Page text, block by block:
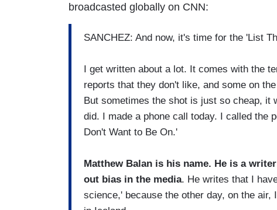
broadcasted globally on CNN:
SANCHEZ: And now, it's time for the 'List
I get written about a lot. It comes with the
reports that they don't like, and some on
But sometimes the shot is just so cheap, it
did. I made a phone call today. I called the
Don't Want to Be On.'
Matthew Balan is his name. He is a
out bias in the media. He writes that I
science,' because the other day, on the